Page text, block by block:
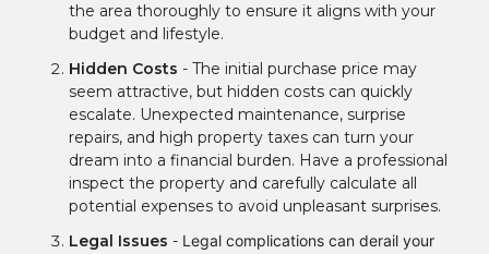
the area thoroughly to ensure it aligns with your
budget and lifestyle.
Hidden Costs - The initial purchase price may
seem attractive, but hidden costs can quickly
escalate. Unexpected maintenance, surprise
repairs, and high property taxes can turn your
dream into a financial burden. Have a professional
inspect the property and carefully calculate all
potential expenses to avoid unpleasant surprises.
Legal Issues - Legal complications can derail your